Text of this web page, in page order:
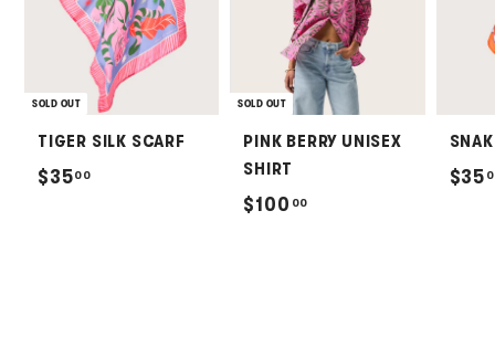
SOLD OUT
TIGER SILK SCARF
$3500
SOLD OUT
PINK BERRY UNISEX
SHIRT
$100 00
$35